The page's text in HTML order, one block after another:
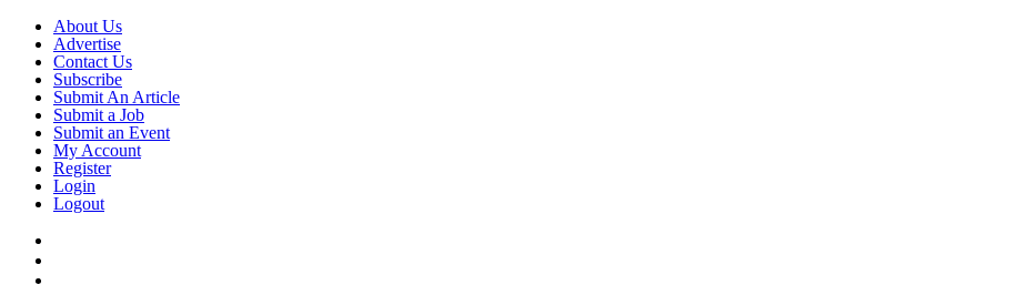
About Us
Advertise
Contact Us
Subscribe
Submit An Article
Submit a Job
Submit an Event
My Account
Register
Login
Logout